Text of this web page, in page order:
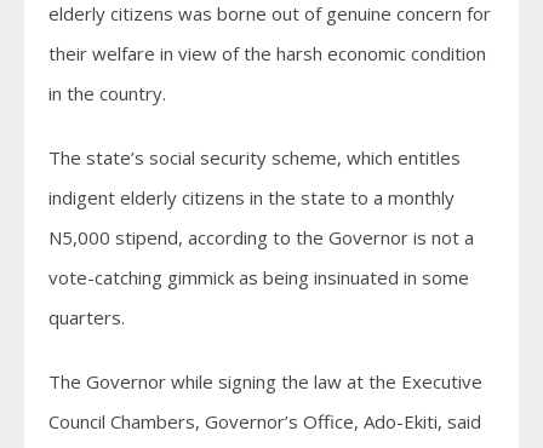
elderly citizens was borne out of genuine concern for
their welfare in view of the harsh economic condition
in the country.
The state’s social security scheme, which entitles
indigent elderly citizens in the state to a monthly
N5,000 stipend, according to the Governor is not a
vote-catching gimmick as being insinuated in some
quarters.
The Governor while signing the law at the Executive
Council Chambers, Governor’s Office, Ado-Ekiti, said